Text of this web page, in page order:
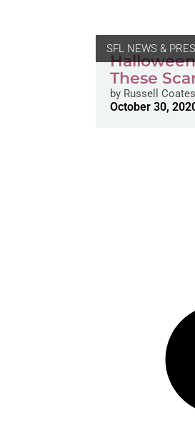
SFL NEWS &
These
by Russell Coates
October 30,